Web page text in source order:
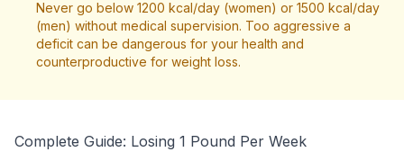
Never go below 1200 kcal/day (women) or 1500 kcal/day
(men) without medical supervision. Too aggressive a
deficit can be dangerous for your health and
counterproductive for weight loss.
Complete Guide: Losing 1 Pound Per Week